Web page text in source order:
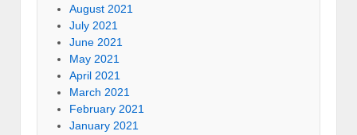
August 2021
July 2021
June 2021
May 2021
April 2021
March 2021
February 2021
January 2021